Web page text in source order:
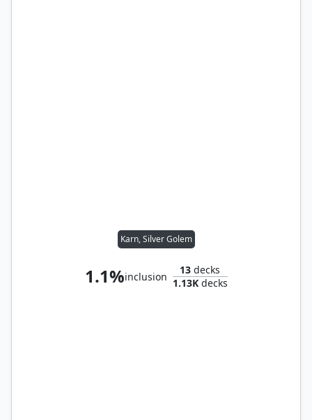
Karn, Silver Golem
1.1%inclusion
13 decks
1.13Kdecks